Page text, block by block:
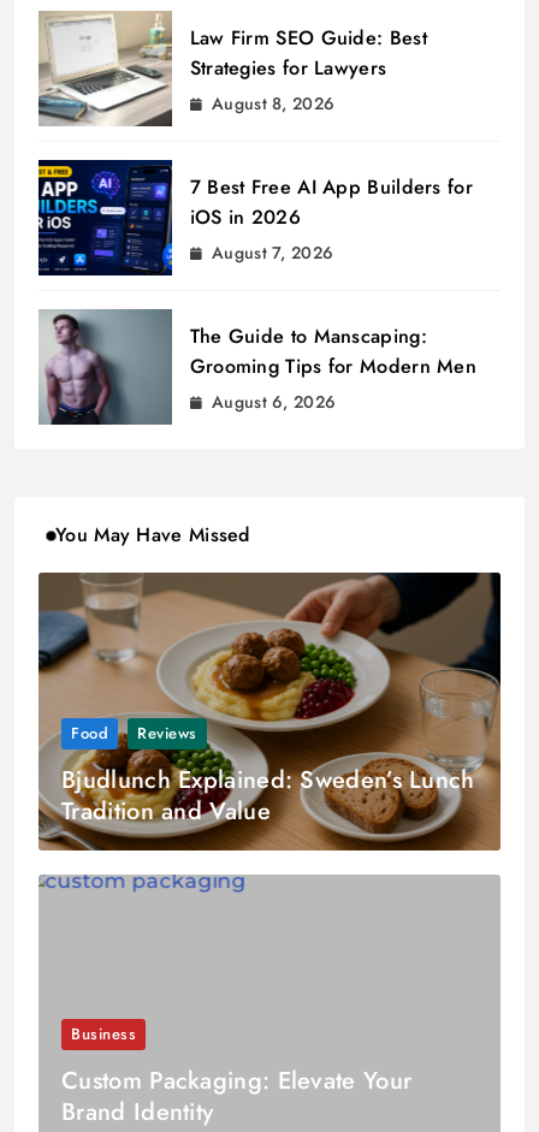
Law Firm SEO Guide: Best
Strategies for Lawyers
August 8, 2026
7 Best Free AI App Builders for
iOS in 2026
August 7, 2026
The Guide to Manscaping:
Grooming Tips for Modern Men
August 6, 2026
You May Have Missed
Food Reviews
Bjudlunch Explained: Sweden’s Lunch
Tradition and Value
Business
Custom Packaging: Elevate Your
Brand Identity